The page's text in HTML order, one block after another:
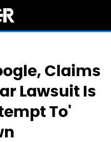
Claims
Lawsuit Is
To'